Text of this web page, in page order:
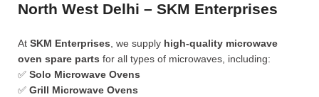
North West Delhi – SKM Enterprises
At SKM Enterprises , we supply high-quality microwave
oven spare parts for all types of microwaves, including:
✅ Solo Microwave Ovens
✅ Grill Microwave Ovens